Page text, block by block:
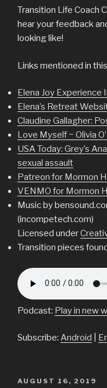
Transition Life Coach
hear your feedback
looking like!
Links mentioned in
Elena Joy Experience
Elena’s Retreat
Claudine Gallagher:
Love Myself ~ Olivia
USA Today: Grey’s
sexual assault
Patreon for Mormon
VENMO for Mormon
Music by
(incompetech.com)
Licensed under
Transition pieces
Podcast: Play in new
Subscribe: Android
POSTED
AUGUST 16, 2019